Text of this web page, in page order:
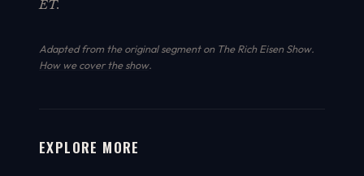
ET.
Adapted from the original segment on The Rich Eisen Show.
How we cover the show.
EXPLORE MORE